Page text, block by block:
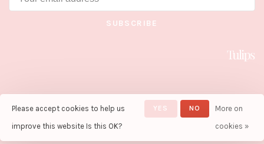
SUBSCRIBE
© Copyright 2026 Tulips in Little
Rock
- Powered by Lightspeed-
Theme by
Please accept cookies to help us
improve this website Is this OK?
YES NO
More on
cookies »